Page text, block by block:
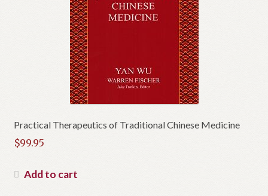
Practical Therapeutics of Traditional Chinese Medicine
$99.95
Add to cart